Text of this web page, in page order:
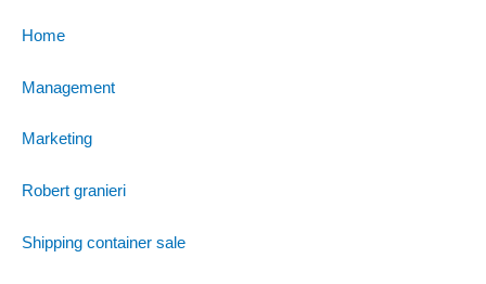
Home
Management
Marketing
Robert granieri
Shipping container sale